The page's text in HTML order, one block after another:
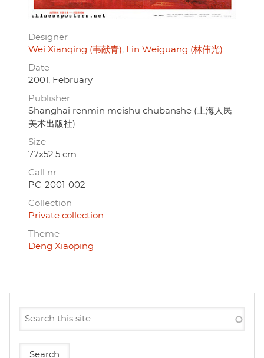
Designer
Wei Xianqing (韦献青)
Lin Weiguang (林伟光)
Date
2001, February
Publisher
Shanghai renmin meishu chubanshe (上海人民
美术出版社)
Size
77x52.5 cm.
Call nr.
PC-2001-002
Collection
Private collection
Theme
Deng Xiaoping